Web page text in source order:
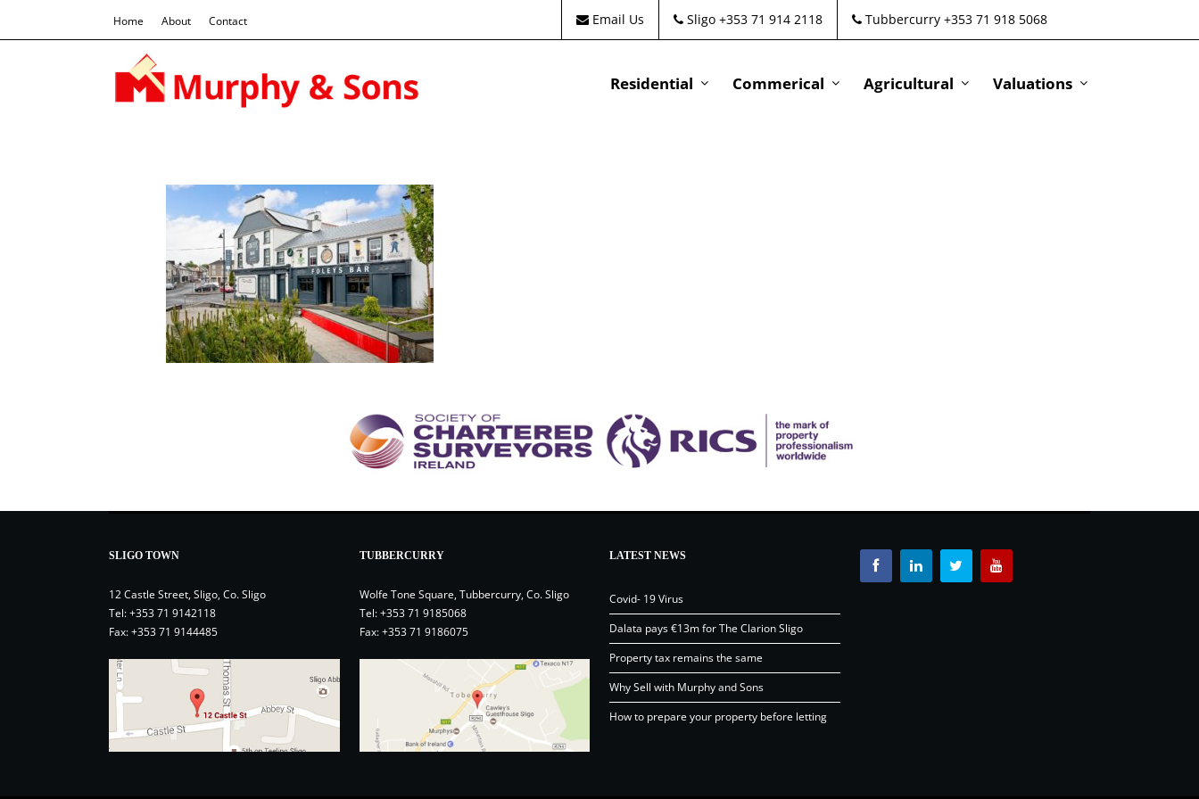
Home About Contact Email Us Sligo +353 71 914 2118 Tubbercurry +353 71 918 5068
Residential Commerical Agricultural Valuations
SLIGO TOWN
12 Castle Street, Sligo, Co. Sligo
Tel:+353 71 9142118
Fax: +353 71 9144485
TUBBERCURRY
Wolfe Tone Square, Tubbercurry, Co. Sligo
Tel:+353 71 9185068
Fax: +353 71 9186075
LATEST NEWS
Covid- 19 Virus
Dalata pays €13m for The Clarion Sligo
Property tax remains the same
Why Sell with Murphy and Sons
How to prepare your property before letting